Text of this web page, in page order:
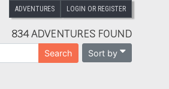
ADVENTURES LOGIN OR REGISTER
834 ADVENTURES FOUND
Search Sort by